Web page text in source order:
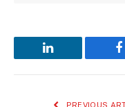
LinkedIn
PREVIOUS